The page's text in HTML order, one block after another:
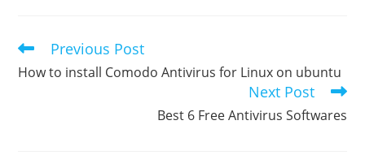
Read
articles
Previous Post
How to install Comodo Antivirus for Linux on ubuntu
Next Post
Best 6 Free Antivirus Softwares